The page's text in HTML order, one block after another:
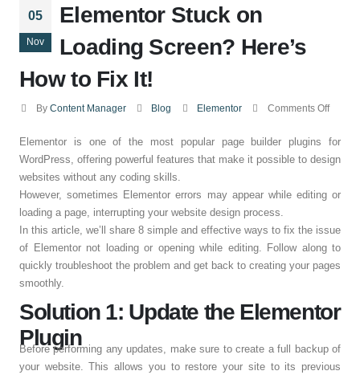
05
Nov
Elementor Stuck on
Loading Screen? Here’s
How to Fix It!
By Content Manager Blog Elementor Comments Off
Elementor is one of the most popular page builder plugins for
WordPress, offering powerful features that make it possible to design
websites without any coding skills.
However, sometimes Elementor errors may appear while editing or
loading a page, interrupting your website design process.
In this article, we’ll share 8 simple and effective ways to fix the issue
of Elementor not loading or opening while editing. Follow along to
quickly troubleshoot the problem and get back to creating your pages
smoothly.
Solution 1: Update the Elementor
Plugin
Before performing any updates, make sure to create a full backup of
your website. This allows you to restore your site to its previous